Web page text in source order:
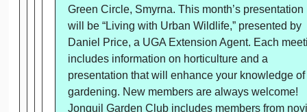
Green Circle, Smyrna. This month’s presentation
will be “Living with Urban Wildlife,” presented by
Daniel Price, a UGA Extension Agent. Each
includes information on horticulture and a
presentation that will enhance your knowledge of
gardening. New members are always welcome!
Jonquil Garden Club includes members from